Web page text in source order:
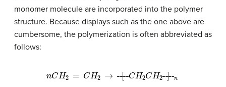
monomer molecule are incorporated into the polymer
structure. Because displays such as the one above are
cumbersome, the polymerization is often abbreviated as
follows:
CH2 H2→ H2 CH2 ----]n